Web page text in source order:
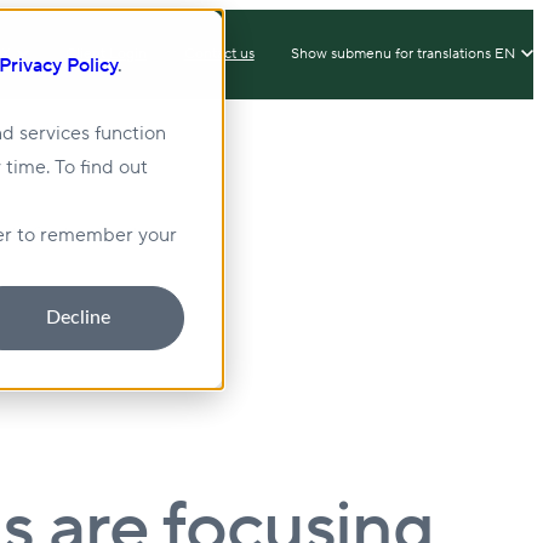
Privacy Policy.
services function
To find out
to remember your
Decline
Client Login Contact us Show submenu for translations EN
Sustainability